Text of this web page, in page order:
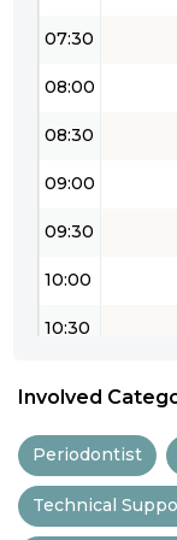
07:30
08:00
08:30
09:00
09:30
10:00
10:30
12:00
Involved
Periodontist
Technical